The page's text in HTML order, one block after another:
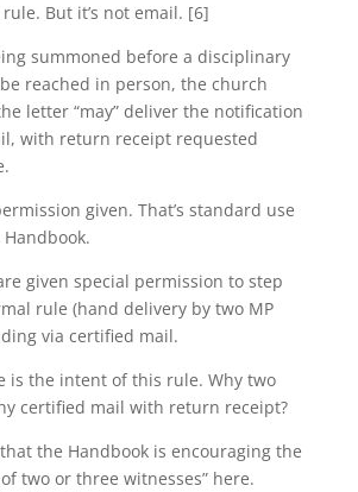
But it’s not email. [6]
summoned before a disciplinary
reached in person, the church
letter “may” deliver the notification
with return receipt requested
given. That’s standard use
given special permission to step
rule (hand delivery by two MP
via certified mail.
is the intent of this rule. Why two
certified mail with return receipt?
the Handbook is encouraging the
two or three witnesses” here.